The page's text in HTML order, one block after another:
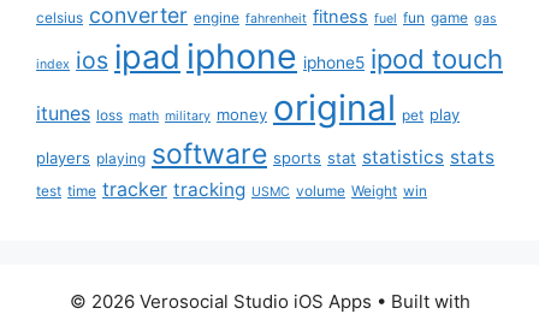
celsius converter engine fahrenheit fitness fuel fun game gas
index ios ipad iphone iphone5 ipod touch
itunes loss math military money original pet play
players playing software sports stat statistics stats
test time tracker tracking USMC volume Weight win
© 2026 Verosocial Studio iOS Apps • Built with